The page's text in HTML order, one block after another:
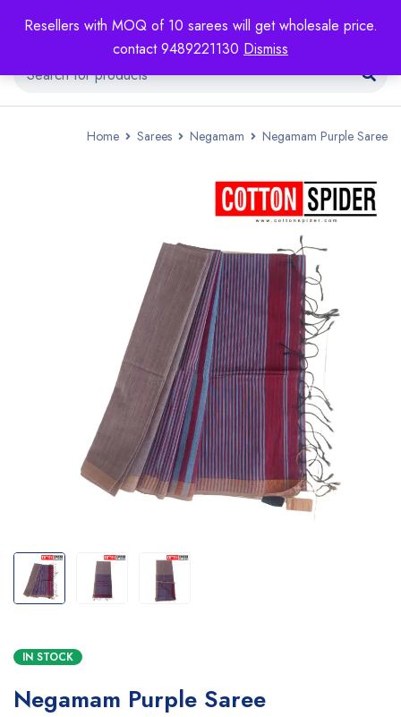
Resellers with MOQ of 10 sarees will get wholesale price.
contact 9489221130 Dismiss
Home Sarees Negamam Negamam Purple Saree
IN STOCK
Negamam Purple Saree